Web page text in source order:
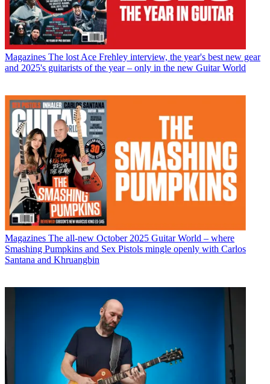
Magazines The lost Ace Frehley interview, the year's best new gear
and 2025's guitarists of the year – only in the new Guitar World
Magazines The all-new October 2025 Guitar World – where
Smashing Pumpkins and Sex Pistols mingle openly with Carlos
Santana and Khruangbin